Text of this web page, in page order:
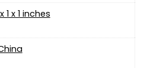
1 x 1 inches